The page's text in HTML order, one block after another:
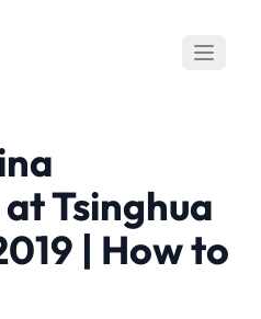
Tsinghua
| How to